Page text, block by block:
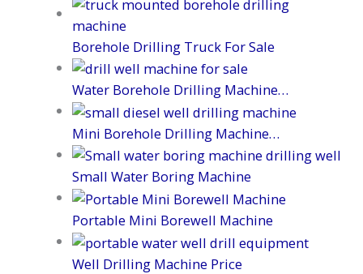
Borehole Drilling Truck For Sale
Water Borehole Drilling Machine…
Mini Borehole Drilling Machine…
Small Water Boring Machine
Portable Mini Borewell Machine
Well Drilling Machine Price